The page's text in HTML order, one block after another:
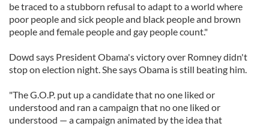
be traced to a stubborn refusal to adapt to a world where
poor people and sick people and black people and brown
people and female people and gay people count."
Dowd says President Obama's victory over Romney didn't
stop on election night. She says Obama is still beating him.
"The G.O.P. put up a candidate that no one liked or
understood and ran a campaign that no one liked or
understood — a campaign animated by the idea that